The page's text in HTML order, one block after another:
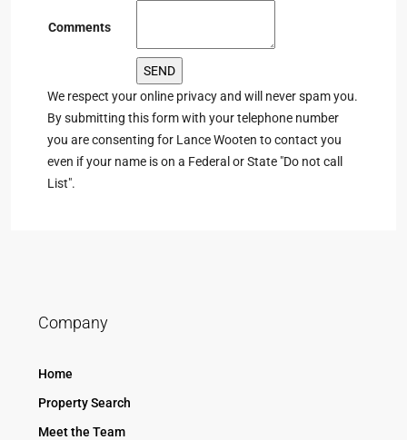
Comments
We respect your online privacy and will never spam you.
By submitting this form with your telephone number
you are consenting for Lance Wooten to contact you
even if your name is on a Federal or State "Do not call
List".
Company
Home
Property Search
Meet the Team